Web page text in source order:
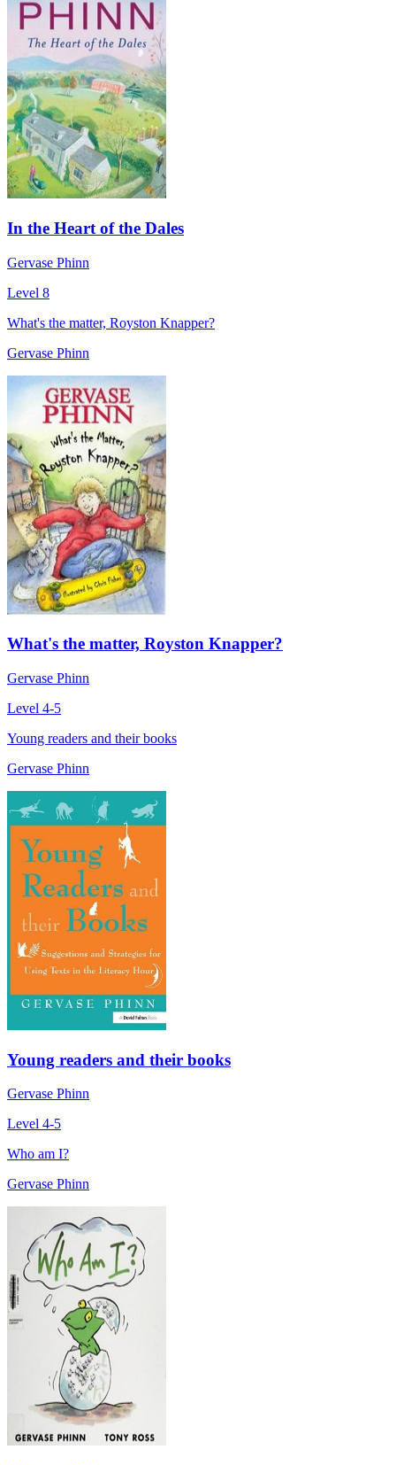
In the Heart of the Dales
Gervase Phinn
Level 8
What's the matter, Royston Knapper?
Gervase Phinn
What's the matter, Royston Knapper?
Gervase Phinn
Level 4-5
Young readers and their books
Gervase Phinn
Young readers and their books
Gervase Phinn
Level 4-5
Who am I?
Gervase Phinn